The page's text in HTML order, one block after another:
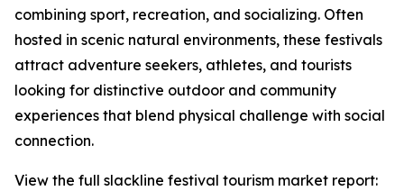
combining sport, recreation, and socializing. Often
hosted in scenic natural environments, these festivals
attract adventure seekers, athletes, and tourists
looking for distinctive outdoor and community
experiences that blend physical challenge with social
connection.
View the full slackline festival tourism market report: